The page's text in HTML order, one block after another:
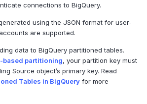
connections to BigQuery.
using the JSON format for user-
are supported.
data to BigQuery partitioned tables.
based partitioning, your partition key must
Source object’s primary key. Read
Tables in BigQuery for more